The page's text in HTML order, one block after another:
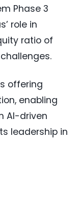
Phase 3
role in
ratio of
offering
enabling
AI-driven
leadership in